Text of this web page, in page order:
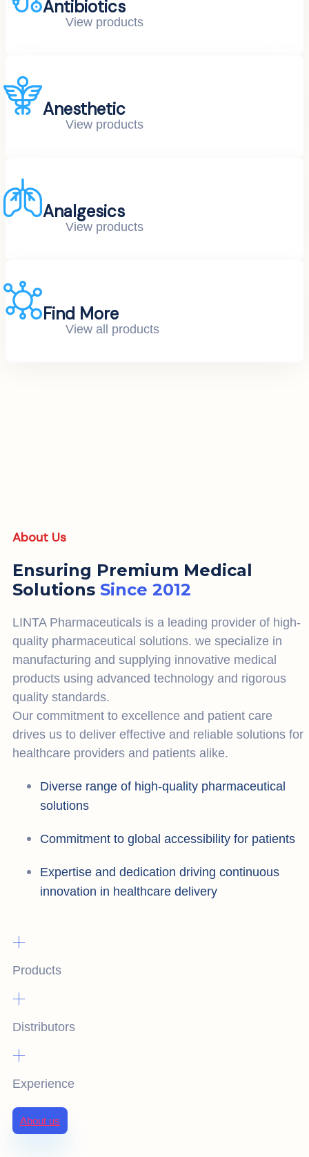
Antibiotics
View products
Anesthetic
View products
Analgesics
View products
Find More
View all products
About Us
Ensuring Premium Medical
Solutions Since 2012
LINTA Pharmaceuticals is a leading provider of high-
quality pharmaceutical solutions. we specialize in
manufacturing and supplying innovative medical
products using advanced technology and rigorous
quality standards.
Our commitment to excellence and patient care
drives us to deliver effective and reliable solutions for
healthcare providers and patients alike.
Diverse range of high-quality pharmaceutical
solutions
Commitment to global accessibility for patients
Expertise and dedication driving continuous
innovation in healthcare delivery
+
Products
+
Distributors
+
Experience
About us